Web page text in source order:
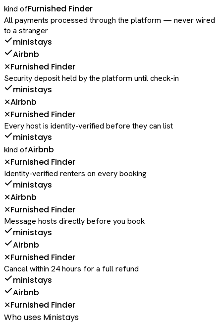
kind ofFurnished Finder
All payments processed through the platform — never wired
to a stranger
ministays
Airbnb
✕Furnished Finder
Security deposit held by the platform until check-in
ministays
✕Airbnb
✕Furnished Finder
Every host is identity-verified before they can list
ministays
kind ofAirbnb
✕Furnished Finder
Identity-verified renters on every booking
ministays
✕Airbnb
✕Furnished Finder
Message hosts directly before you book
ministays
Airbnb
✕Furnished Finder
Cancel within 24 hours for a full refund
ministays
Airbnb
✕Furnished Finder
Who uses Ministays